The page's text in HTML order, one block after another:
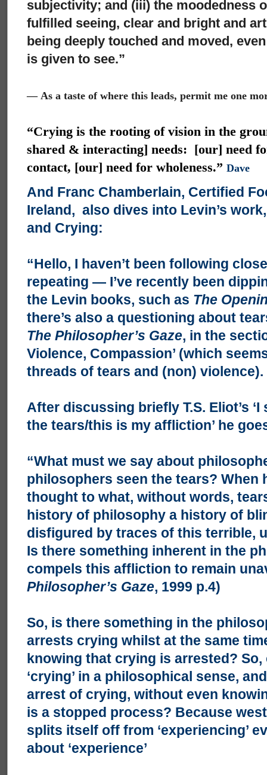
subjectivity; and (iii) the moodedness
fulfilled seeing, clear and bright and
being deeply touched and moved,
is given to see.”
— As a taste of where this leads, permit me one
“Crying is the rooting of vision in the
shared & interacting] needs: [our] need
contact, [our] need for wholeness.” Dave
And Franc Chamberlain, Certified
Ireland, also dives into Levin’s
and Crying:
“Hello, I haven’t been following
repeating — I’ve recently been
the Levin books, such as The
there’s also a questioning about
The Philosopher’s Gaze, in the
Violence, Compassion’ (which
threads of tears and (non) violence).
After discussing briefly T.S. Eliot’s
the tears/this is my affliction’ he
“What must we say about
philosophers seen the tears? When
thought to what, without words,
history of philosophy a history of
disfigured by traces of this terrible,
Is there something inherent in the
compels this affliction to remain
Philosopher’s Gaze, 1999 p.4)
So, is there something in the
arrests crying whilst at the same
knowing that crying is arrested?
‘crying’ in a philosophical sense,
arrest of crying, without even
is a stopped process? Because
splits itself off from ‘experiencing’
about ‘experience’